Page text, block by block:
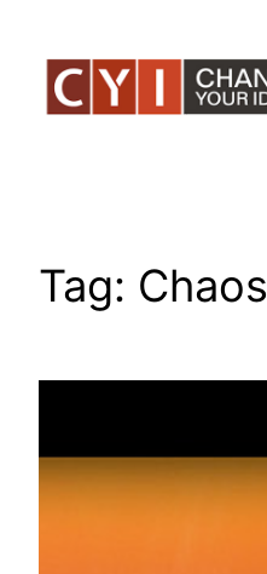
content
Tag: Chaos